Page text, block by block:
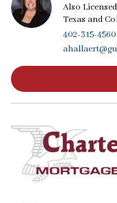
Also
Texas and
402-315-4560